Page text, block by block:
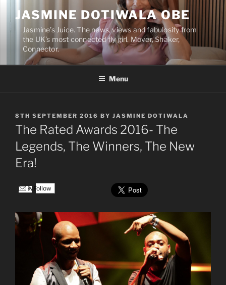
content
JASMINE DOTIWALA OBE
Jasmine’s Juice. The news, views and fabulosity from
the UK’s most connected fly girl. Mover, Shaker,
Connector.
Menu
POSTED
ON
8TH SEPTEMBER 2016 BY JASMINE DOTIWALA
The Rated Awards 2016- The
Legends, The Winners, The New
Era!
Follow